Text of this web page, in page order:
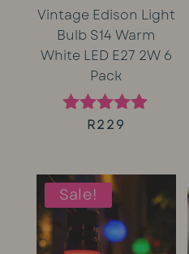
Vintage Edison Light
Bulb S14 Warm
White LED E27 2W 6
Pack
Rated
R229
Sale!